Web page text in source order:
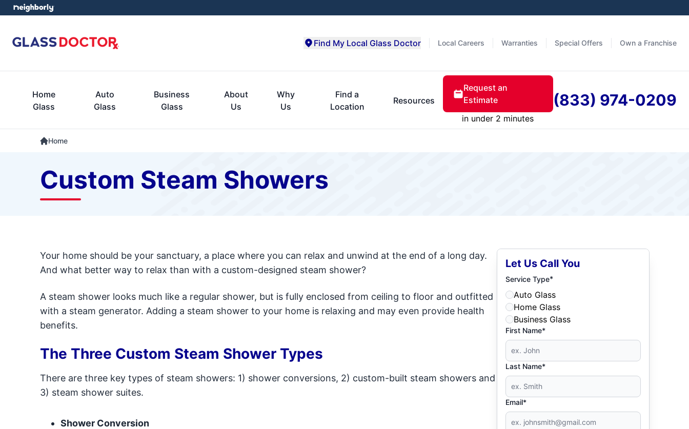
Local Careers Warranties Special Offers Own a Franchise
Find My Local Glass Doctor
Home
Glass
Auto
Glass
Business
Glass
About
Us
Why
Us
Find a
Location
Resources
Request an
Estimate
in under 2 minutes
(833) 974-0209
Home
Custom Steam Showers
Your home should be your sanctuary, a place where you can relax and unwind at the end of a long day.
And what better way to relax than with a custom-designed steam shower?
A steam shower looks much like a regular shower, but is fully enclosed from ceiling to floor and outfitted
with a steam generator. Adding a steam shower to your home is relaxing and may even provide health
benefits.
The Three Custom Steam Shower Types
There are three key types of steam showers: 1) shower conversions, 2) custom-built steam showers and
3) steam shower suites.
Shower Conversion
Let Us Call You
Service Type*
Auto Glass
Home Glass
Business Glass
First Name*
Last Name*
Email*